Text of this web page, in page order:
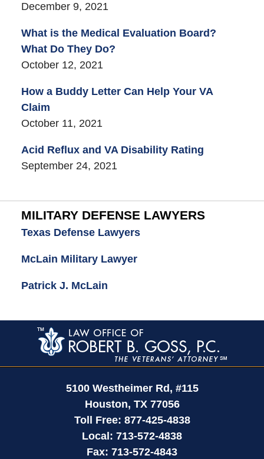
December 9, 2021
What is the Medical Evaluation Board?
What Do They Do?
October 12, 2021
How a Buddy Letter Can Help Your VA
Claim
October 11, 2021
Acid Reflux and VA Disability Rating
September 24, 2021
MILITARY DEFENSE LAWYERS
Texas Defense Lawyers
McLain Military Lawyer
Patrick J. McLain
Contact
Information
5100 Westheimer Rd, #115
Houston, TX 77056
Toll Free: 877-425-4838
Local: 713-572-4838
Fax: 713-572-4843